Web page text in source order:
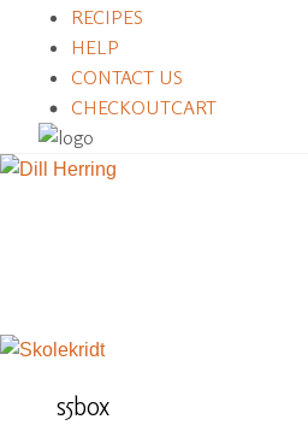
RECIPES
HELP
CONTACT US
CART
CHECKOUT
s5box